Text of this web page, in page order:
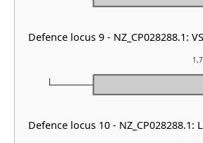
Defence locus 9 - NZ_CP028288.1:
Defence locus 10 - NZ_CP028288.1: